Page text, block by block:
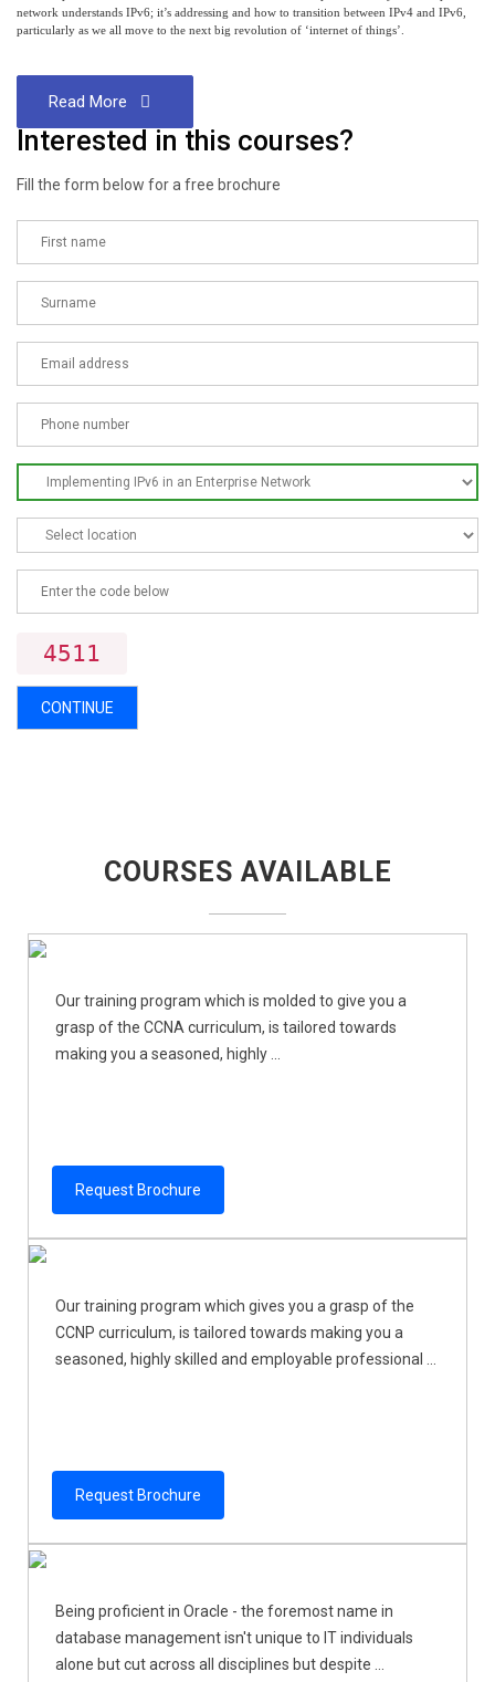
network understands IPv6; it’s addressing and how to transition between IPv4 and IPv6,
particularly as we all move to the next big revolution of ‘internet of things’.
Read More
Interested in this courses?
Fill the form below for a free brochure
4511
CONTINUE
COURSES AVAILABLE
Our training program which is molded to give you a
grasp of the CCNA curriculum, is tailored towards
making you a seasoned, highly ...
Request Brochure
Our training program which gives you a grasp of the
CCNP curriculum, is tailored towards making you a
seasoned, highly skilled and employable professional ...
Request Brochure
Being proficient in Oracle - the foremost name in
database management isn't unique to IT individuals
alone but cut across all disciplines but despite ...